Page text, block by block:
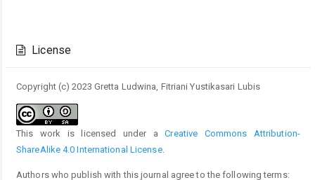
Details
License
Copyright (c) 2023 Gretta Ludwina, Fitriani Yustikasari Lubis
This work is licensed under aCreative Commons Attribution-
ShareAlike 4.0 International License.
Authors who publish with this journal agree to the following terms: